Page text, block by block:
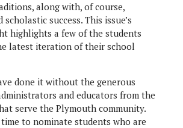
along with, of course,
success. This issue’s
highlights a few of the students
latest iteration of their school
done it without the generous
and educators from the
serve the Plymouth community.
to nominate students who are